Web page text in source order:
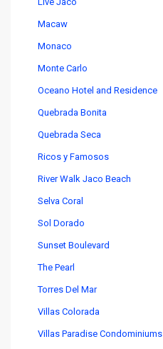
Macaw
Monaco
Monte Carlo
Oceano Hotel and Residence
Quebrada Bonita
Quebrada Seca
Ricos y Famosos
River Walk Jaco Beach
Selva Coral
Sol Dorado
Sunset Boulevard
The Pearl
Torres Del Mar
Villas Colorada
Villas Paradise Condominiums